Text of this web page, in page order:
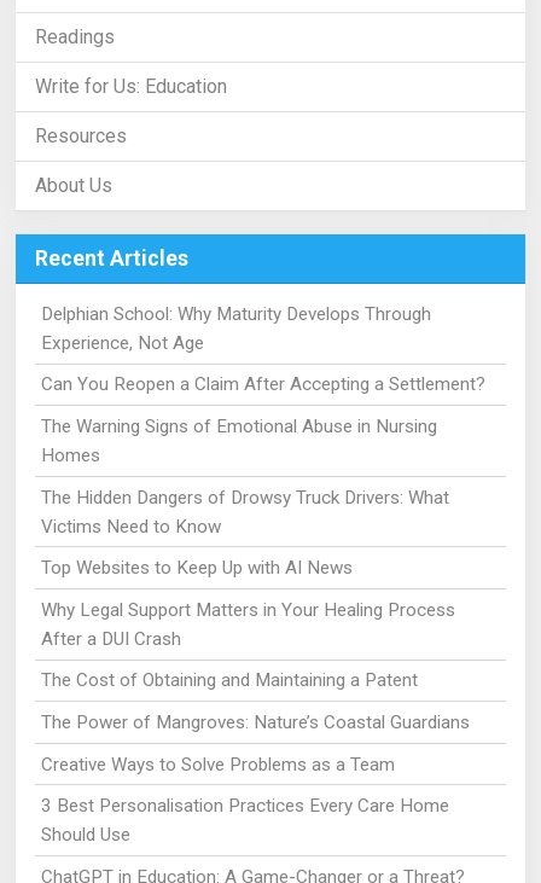
Readings
Write for Us: Education
Resources
About Us
Recent Articles
Delphian School: Why Maturity Develops Through
Experience, Not Age
Can You Reopen a Claim After Accepting a Settlement?
The Warning Signs of Emotional Abuse in Nursing
Homes
The Hidden Dangers of Drowsy Truck Drivers: What
Victims Need to Know
Top Websites to Keep Up with AI News
Why Legal Support Matters in Your Healing Process
After a DUI Crash
The Cost of Obtaining and Maintaining a Patent
The Power of Mangroves: Nature’s Coastal Guardians
Creative Ways to Solve Problems as a Team
3 Best Personalisation Practices Every Care Home
Should Use
ChatGPT in Education: A Game-Changer or a Threat?